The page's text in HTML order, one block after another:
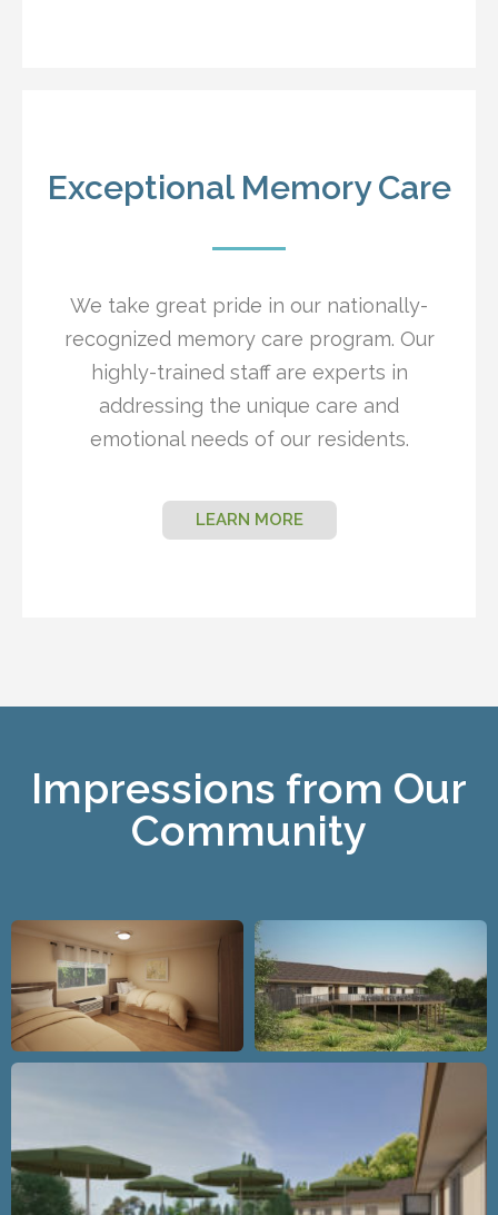
Exceptional Memory Care
We take great pride in our nationally-
recognized memory care program. Our
highly-trained staff are experts in
addressing the unique care and
emotional needs of our residents.
LEARN MORE
Impressions from Our
Community